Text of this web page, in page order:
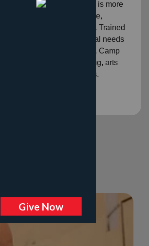
program. This experience is more
days away from home. Here,
skills and self-reliance. Trained
understand their emotional needs
them mature and grow. Camp
learning to swim, scouting, arts
development, and sports.